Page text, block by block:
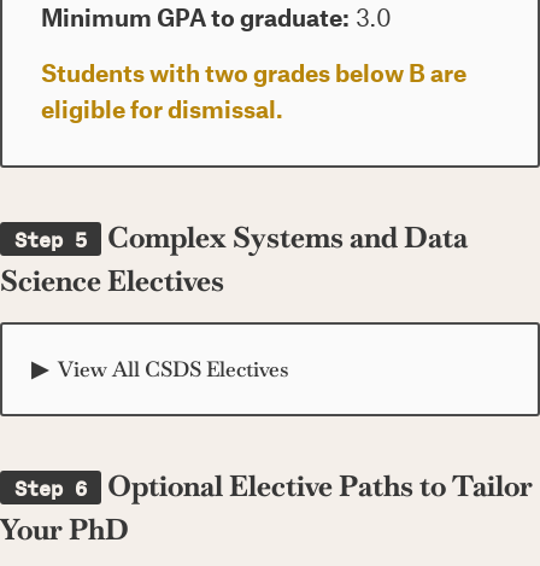
Minimum GPA to graduate: 3.0
Students with two grades below B are
eligible for dismissal.
Step 5
Complex Systems and Data
Science Electives
View All CSDS Electives
Step 6
Optional Elective Paths to Tailor
Your PhD